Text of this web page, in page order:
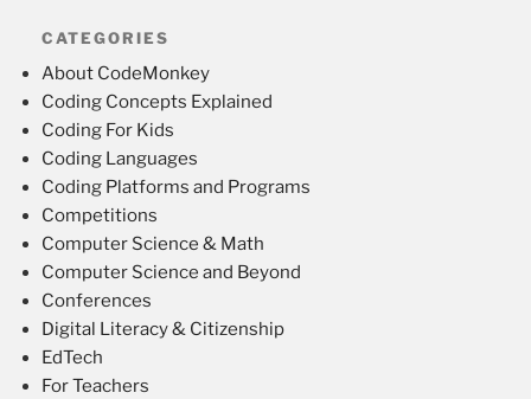
CATEGORIES
About CodeMonkey
Coding Concepts Explained
Coding For Kids
Coding Languages
Coding Platforms and Programs
Competitions
Computer Science & Math
Computer Science and Beyond
Conferences
Digital Literacy & Citizenship
EdTech
For Teachers